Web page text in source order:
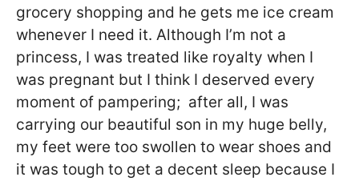
grocery shopping and he gets me ice cream
whenever I need it. Although I’m not a
princess, I was treated like royalty when I
was pregnant but I think I deserved every
moment of pampering; after all, I was
carrying our beautiful son in my huge belly,
my feet were too swollen to wear shoes and
it was tough to get a decent sleep because I